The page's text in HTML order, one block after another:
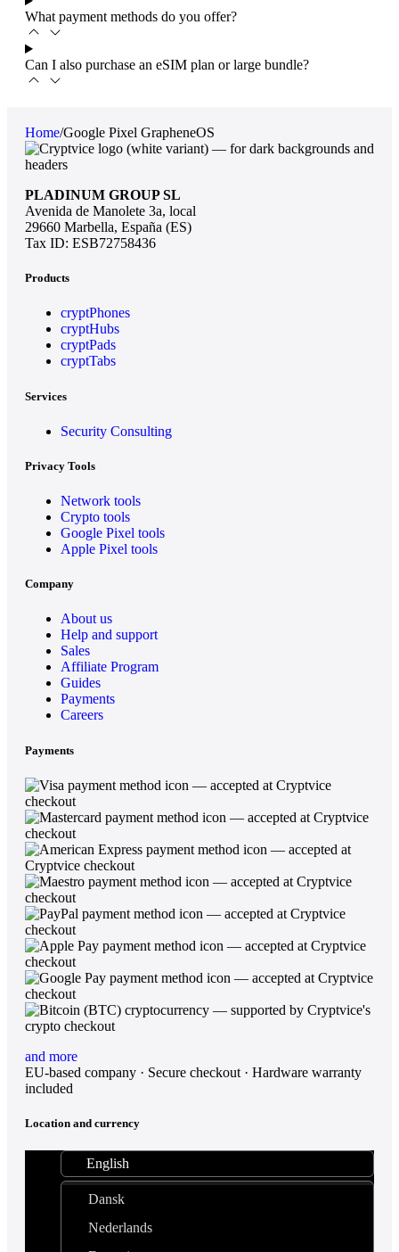
What payment methods do you offer?
Can I also purchase an eSIM plan or large bundle?
Home/Google Pixel GrapheneOS
PLADINUM GROUP SL
Avenida de Manolete 3a, local
29660 Marbella, España (ES)
Tax ID: ESB72758436
Products
cryptPhones
cryptHubs
cryptPads
cryptTabs
Services
Security Consulting
Privacy Tools
Network tools
Crypto tools
Google Pixel tools
Apple Pixel tools
Company
About us
Help and support
Sales
Affiliate Program
Guides
Payments
Careers
Payments
and more
EU-based company · Secure checkout · Hardware warranty
included
Location and currency
English
Dansk
Nederlands